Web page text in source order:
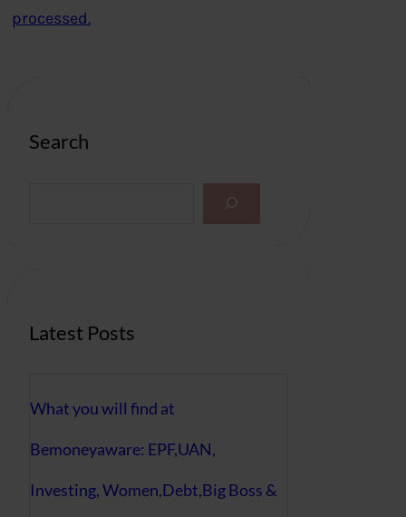
processed.
Search
Latest Posts
What you will find at
Bemoneyaware: EPF,UAN,
Investing, Women,Debt,Big Boss &